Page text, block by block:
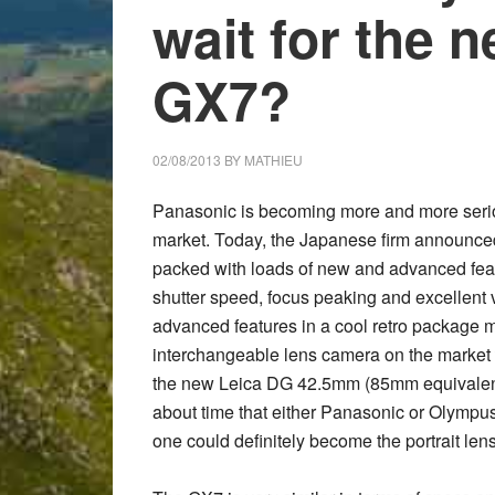
wait for the
GX7?
02/08/2013 BY MATHIEU
Panasonic is becoming more and more
market. Today, the Japanese firm
packed with loads of new and advanced
shutter speed, focus peaking and
advanced features in a cool retro package
interchangeable lens camera on the
the new Leica DG 42.5mm (85mm
about time that either Panasonic or
one could definitely become the portrait